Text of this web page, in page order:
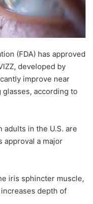
(FDA) has approved
developed by
improve near
according to
adults in the U.S. are
approval a major
iris sphincter muscle,
depth of